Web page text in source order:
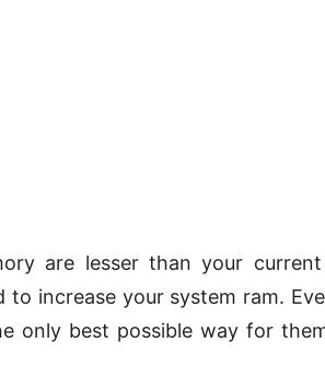
are lesser than your current
increase your system ram.
only best possible way for